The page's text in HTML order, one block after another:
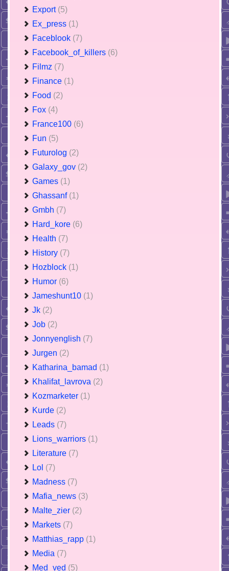
Export (5)
Ex_press (1)
Faceblook (7)
Facebook_of_killers (6)
Filmz (7)
Finance (1)
Food (2)
Fox (4)
France100 (6)
Fun (5)
Futurolog (2)
Galaxy_gov (2)
Games (1)
Ghassanf (1)
Gmbh (7)
Hard_kore (6)
Health (7)
History (7)
Hozblock (1)
Humor (6)
Jameshunt10 (1)
Jk (2)
Job (2)
Jonnyenglish (7)
Jurgen (2)
Katharina_bamad (1)
Khalifat_lavrova (2)
Kozmarketer (1)
Kurde (2)
Leads (7)
Lions_warriors (1)
Literature (7)
Lol (7)
Madness (7)
Mafia_news (3)
Malte_zier (2)
Markets (7)
Matthias_rapp (1)
Media (7)
Med_ved (5)